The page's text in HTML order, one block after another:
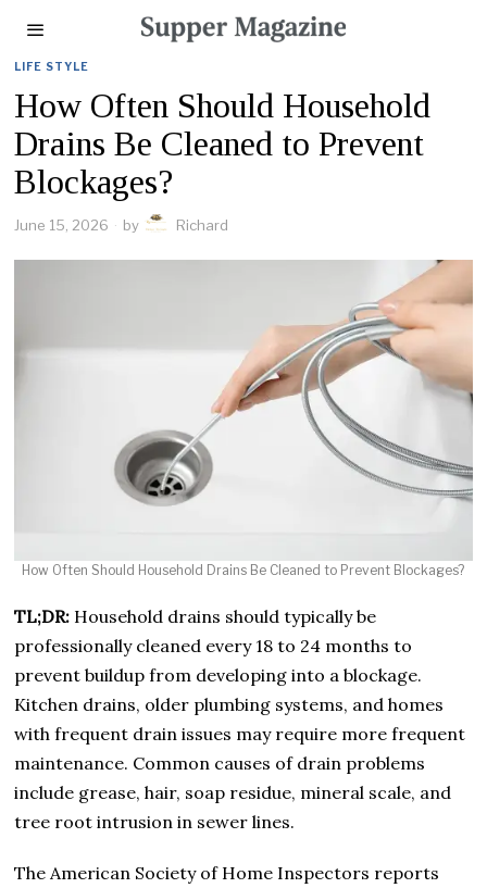
LIFE STYLE
How Often Should Household
Drains Be Cleaned to Prevent
Blockages?
June 15, 2026 by Richard
How Often Should Household Drains Be Cleaned to Prevent Blockages?
TL;DR: Household drains should typically be
professionally cleaned every 18 to 24 months to
prevent buildup from developing into a blockage.
Kitchen drains, older plumbing systems, and homes
with frequent drain issues may require more frequent
maintenance. Common causes of drain problems
include grease, hair, soap residue, mineral scale, and
tree root intrusion in sewer lines.
The American Society of Home Inspectors reports